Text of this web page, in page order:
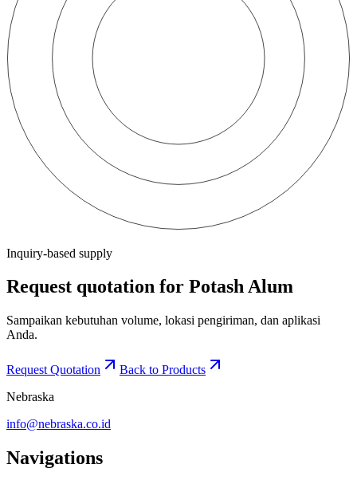
Inquiry-based supply
Request quotation for Potash Alum
Sampaikan kebutuhan volume, lokasi pengiriman, dan aplikasi
Anda.
Request Quotation
Back to Products
Nebraska
info@nebraska.co.id
Navigations